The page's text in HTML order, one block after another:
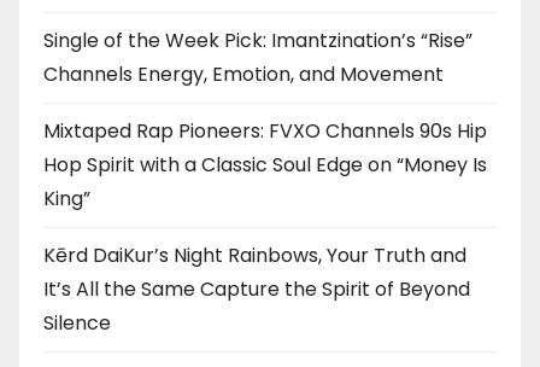
Single of the Week Pick: Imantzination’s “Rise”
Channels Energy, Emotion, and Movement
Mixtaped Rap Pioneers: FVXO Channels 90s Hip
Hop Spirit with a Classic Soul Edge on “Money Is
King”
Kērd DaiKur’s Night Rainbows, Your Truth and
It’s All the Same Capture the Spirit of Beyond
Silence